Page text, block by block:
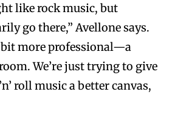
like rock music, but
go there,” Avellone says.
bit more professional—a
We’re just trying to give
roll music a better canvas,